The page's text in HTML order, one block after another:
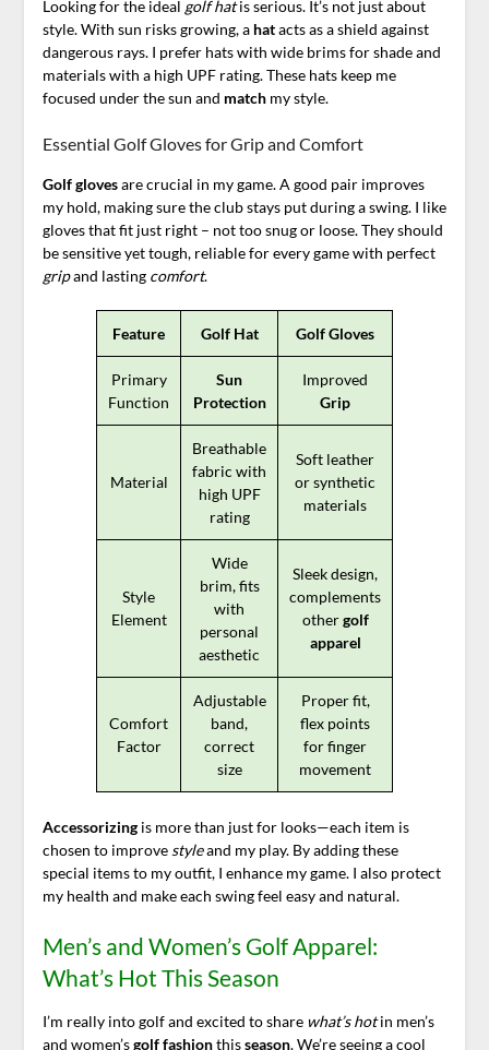
Looking for the ideal golf hatis serious. It’s not just about
style. With sun risks growing, a hatacts as a shield against
dangerous rays. I prefer hats with wide brims for shade and
materials with a high UPF rating. These hats keep me
focused under the sun and matchmy style.
Essential Golf Gloves for Grip and Comfort
Golf glovesare crucial in my game. A good pair improves
my hold, making sure the club stays put during a swing. I like
gloves that fit just right – not too snug or loose. They should
be sensitive yet tough, reliable for every game with perfect
gripand lasting comfort.
Feature Golf Hat Golf Gloves
Primary
Function
Sun
Protection
Improved
Grip
Material
Breathable
fabric with
high UPF
rating
Soft leather
or synthetic
materials
Style
Element
Wide
brim, fits
with
personal
aesthetic
Sleek design,
complements
othergolf
apparel
Comfort
Factor
Adjustable
band,
correct
size
Proper fit,
flex points
for finger
movement
Accessorizingis more than just for looks—each item is
chosen to improve styleand my play. By adding these
special items to my outfit, I enhance my game. I also protect
my health and make each swing feel easy and natural.
Men’s and Women’s Golf Apparel:
What’s Hot This Season
I’m really into golf and excited to share what’s hotin men’s
and women’sgolf fashionthisseason. We’re seeing a cool